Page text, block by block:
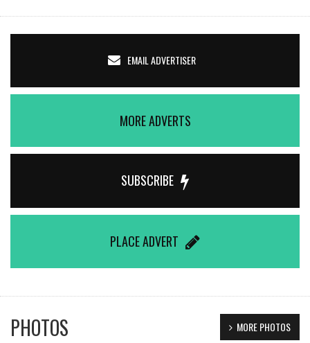
EMAIL ADVERTISER
MORE ADVERTS
SUBSCRIBE
PLACE ADVERT
MORE PHOTOS
PHOTOS